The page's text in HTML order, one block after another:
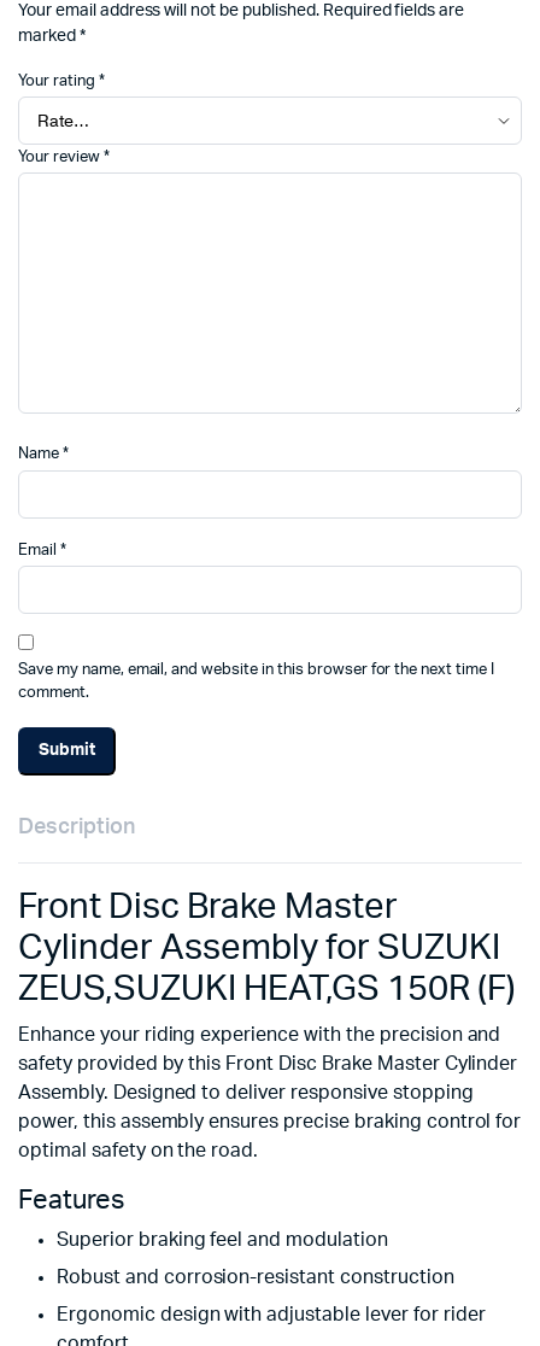
Your email address will not be published. Required fields are
marked *
Your rating *
Your review *
Name *
Email *
Save my name, email, and website in this browser for the next time I
comment.
Description
Front Disc Brake Master
Cylinder Assembly for SUZUKI
ZEUS,SUZUKI HEAT,GS 150R (F)
Enhance your riding experience with the precision and
safety provided by this Front Disc Brake Master Cylinder
Assembly. Designed to deliver responsive stopping
power, this assembly ensures precise braking control for
optimal safety on the road.
Features
Superior braking feel and modulation
Robust and corrosion-resistant construction
Ergonomic design with adjustable lever for rider